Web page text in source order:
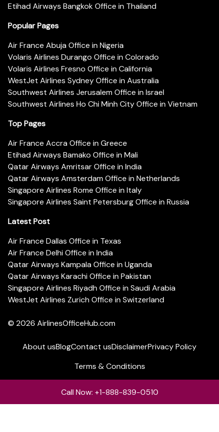
Etihad Airways Bangkok Office in Thailand
Popular Pages
Air France Abuja Office in Nigeria
Volaris Airlines Durango Office in Colorado
Volaris Airlines Fresno Office in California
WestJet Airlines Sydney Office in Australia
Southwest Airlines Jerusalem Office in Israel
Southwest Airlines Ho Chi Minh City Office in Vietnam
Top Pages
Air France Accra Office in Greece
Etihad Airways Bamako Office in Mali
Qatar Airways Amritsar Office in India
Qatar Airways Amsterdam Office in Netherlands
Singapore Airlines Rome Office in Italy
Singapore Airlines Saint Petersburg Office in Russia
Latest Post
Air France Dallas Office in Texas
Air France Delhi Office in India
Qatar Airways Kampala Office in Uganda
Qatar Airways Karachi Office in Pakistan
Singapore Airlines Riyadh Office in Saudi Arabia
WestJet Airlines Zurich Office in Switzerland
© 2026 AirlinesOfficeHub.com
About usBlogContact usDisclaimerPrivacy Policy
Terms & Conditions
Call Now: +1-888-839-0510